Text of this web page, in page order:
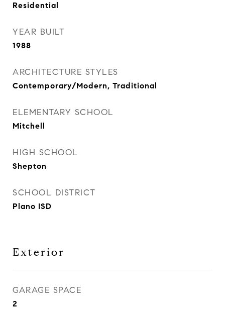
Residential
YEAR BUILT
1988
ARCHITECTURE STYLES
Contemporary/Modern, Traditional
ELEMENTARY SCHOOL
Mitchell
HIGH SCHOOL
Shepton
SCHOOL DISTRICT
Plano ISD
Exterior
GARAGE SPACE
2